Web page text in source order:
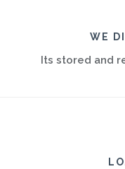
WE
Its stored and